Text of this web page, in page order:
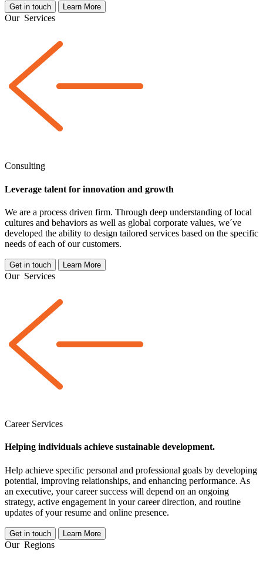
Get in touch Learn More
Our Services
Consulting
Leverage talent for innovation and growth
We are a process driven firm. Through deep understanding of local
cultures and behaviors as well as global corporate values, we´ve
developed the ability to design tailored services based on the specific
needs of each of our customers.
Get in touch Learn More
Our Services
Career Services
Helping individuals achieve sustainable development.
Help achieve specific personal and professional goals by developing
potential, improving relationships, and enhancing performance. As
an executive, your career success will depend on an ongoing
strategy, active engagement in your career direction, and routine
updates of your resume and online presence.
Get in touch Learn More
Our Regions